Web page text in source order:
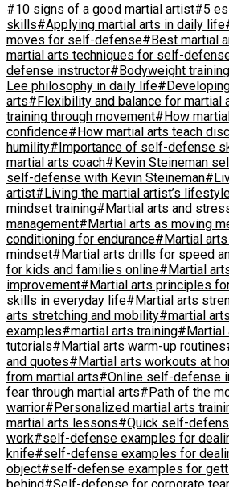
#10 signs of a good martial artist#5
skills#Applying martial arts in daily life
moves for self-defense#Best martial
martial arts techniques for self-
defense instructor#Bodyweight
Lee philosophy in daily life
arts#Flexibility and balance for martial
training through movement#How
confidence#How martial arts teach
humility#Importance of self-defense
martial arts coach#Kevin Steineman
self-defense with Kevin Steineman
artist#Living the martial artist’s
mindset training#Martial arts and
management#Martial arts as moving
conditioning for endurance#Martial
mindset#Martial arts drills for speed
for kids and families online#Martial
improvement#Martial arts principles
skills in everyday life#Martial arts
arts stretching and mobility#martial
examples#martial arts training#Martial
tutorials#Martial arts warm-up routines
and quotes#Martial arts workouts at
from martial arts#Online self-defense
fear through martial arts#Path of the
warrior#Personalized martial arts
martial arts lessons#Quick self-
work#self-defense examples for
knife#self-defense examples for
object#self-defense examples for
behind#Self-defense for corporate